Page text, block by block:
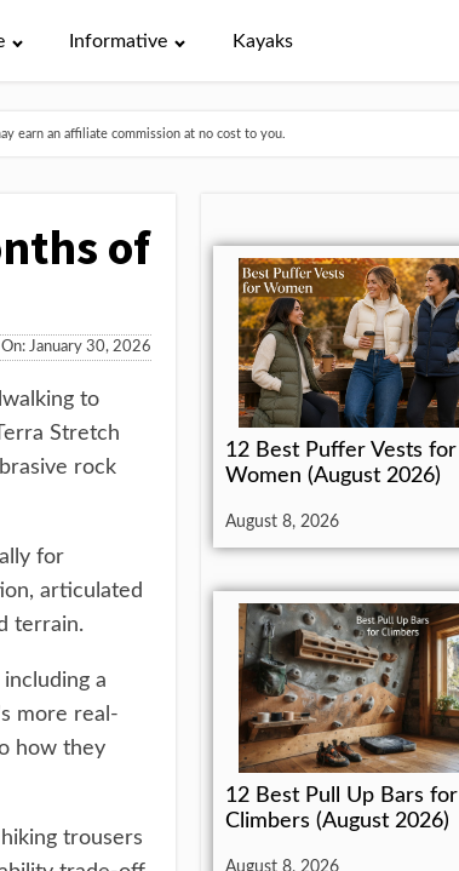
Informative Kayaks
earn an affiliate commission at no cost to you.
of
January 30, 2026
to
Stretch
rock
for
articulated
terrain.
a
more real-
how they
trousers
12 Best Puffer Vests for
Women (August 2026)
August 8, 2026
12 Best Pull Up Bars for
Climbers (August 2026)
August 8, 2026